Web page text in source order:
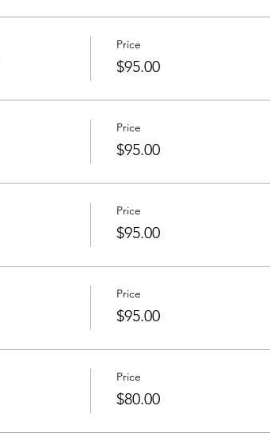
other section or Champion of Champions (if
any mistakes.
Price
$95.00
Price
$95.00
Price
$95.00
Price
$95.00
Price
$80.00